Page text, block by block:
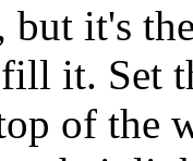
but it's
it. Set
of the